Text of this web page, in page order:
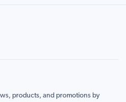
products, and promotions by